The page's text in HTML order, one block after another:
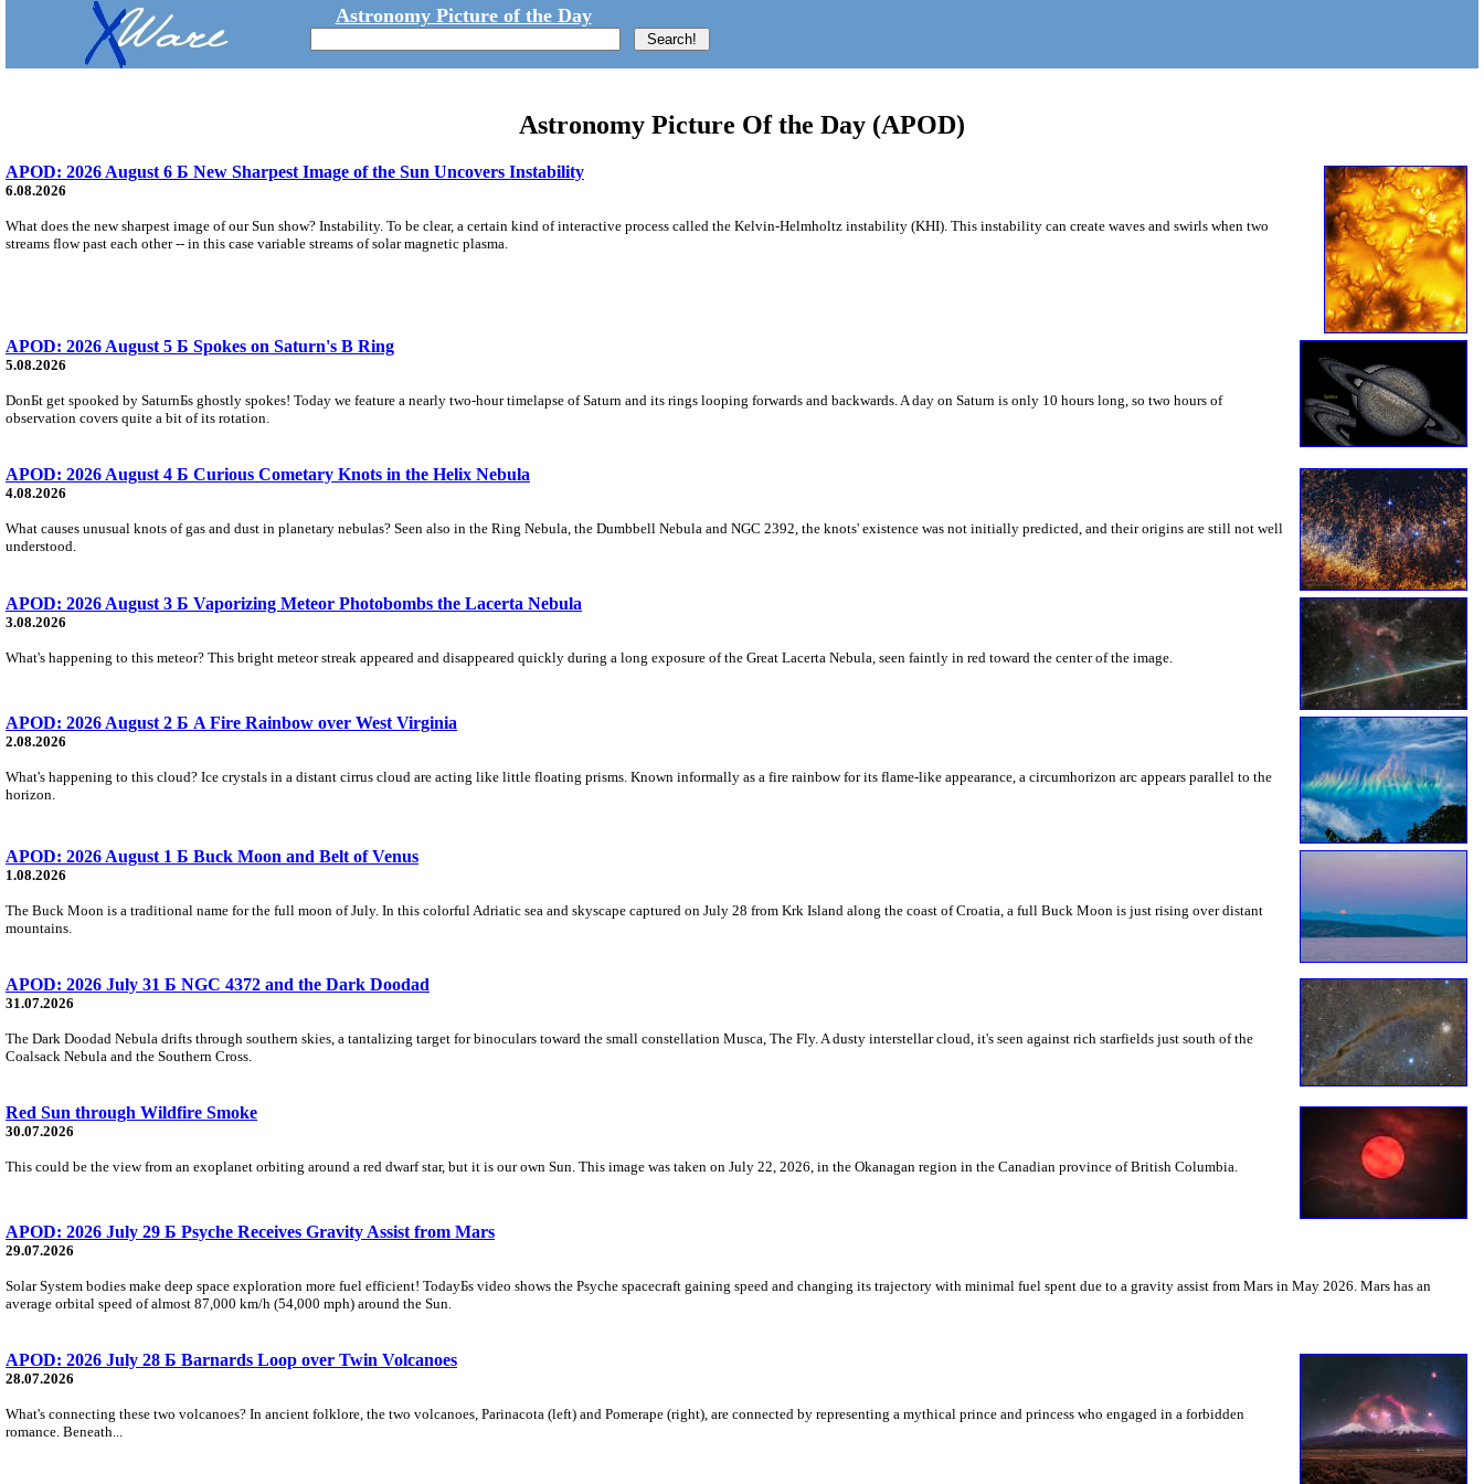
Astronomy Picture of the Day
Astronomy Picture Of the Day (APOD)
APOD: 2026 August 6 Б New Sharpest Image of the Sun Uncovers Instability
6.08.2026
What does the new sharpest image of our Sun show? Instability. To be clear, a certain kind of interactive process called the Kelvin-Helmholtz instability (KHI). This instability can create waves and swirls when two
streams flow past each other -- in this case variable streams of solar magnetic plasma.
APOD: 2026 August 5 Б Spokes on Saturn's B Ring
5.08.2026
DonБt get spooked by SaturnБs ghostly spokes! Today we feature a nearly two-hour timelapse of Saturn and its rings looping forwards and backwards. A day on Saturn is only 10 hours long, so two hours of
observation covers quite a bit of its rotation.
APOD: 2026 August 4 Б Curious Cometary Knots in the Helix Nebula
4.08.2026
What causes unusual knots of gas and dust in planetary nebulas? Seen also in the Ring Nebula, the Dumbbell Nebula and NGC 2392, the knots' existence was not initially predicted, and their origins are still not well
understood.
APOD: 2026 August 3 Б Vaporizing Meteor Photobombs the Lacerta Nebula
3.08.2026
What's happening to this meteor? This bright meteor streak appeared and disappeared quickly during a long exposure of the Great Lacerta Nebula, seen faintly in red toward the center of the image.
APOD: 2026 August 2 Б A Fire Rainbow over West Virginia
2.08.2026
What's happening to this cloud? Ice crystals in a distant cirrus cloud are acting like little floating prisms. Known informally as a fire rainbow for its flame-like appearance, a circumhorizon arc appears parallel to the
horizon.
APOD: 2026 August 1 Б Buck Moon and Belt of Venus
1.08.2026
The Buck Moon is a traditional name for the full moon of July. In this colorful Adriatic sea and skyscape captured on July 28 from Krk Island along the coast of Croatia, a full Buck Moon is just rising over distant
mountains.
APOD: 2026 July 31 Б NGC 4372 and the Dark Doodad
31.07.2026
The Dark Doodad Nebula drifts through southern skies, a tantalizing target for binoculars toward the small constellation Musca, The Fly. A dusty interstellar cloud, it's seen against rich starfields just south of the
Coalsack Nebula and the Southern Cross.
Red Sun through Wildfire Smoke
30.07.2026
This could be the view from an exoplanet orbiting around a red dwarf star, but it is our own Sun. This image was taken on July 22, 2026, in the Okanagan region in the Canadian province of British Columbia.
APOD: 2026 July 29 Б Psyche Receives Gravity Assist from Mars
29.07.2026
Solar System bodies make deep space exploration more fuel efficient! TodayБs video shows the Psyche spacecraft gaining speed and changing its trajectory with minimal fuel spent due to a gravity assist from Mars in May 2026. Mars has an
average orbital speed of almost 87,000 km/h (54,000 mph) around the Sun.
APOD: 2026 July 28 Б Barnards Loop over Twin Volcanoes
28.07.2026
What's connecting these two volcanoes? In ancient folklore, the two volcanoes, Parinacota (left) and Pomerape (right), are connected by representing a mythical prince and princess who engaged in a forbidden
romance. Beneath...